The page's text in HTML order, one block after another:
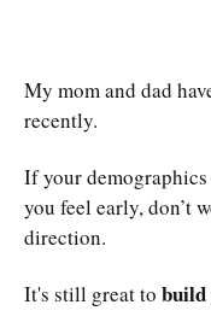
My mom and dad
recently.
If your demographics
you feel early, don’t
direction.
It's still great to build